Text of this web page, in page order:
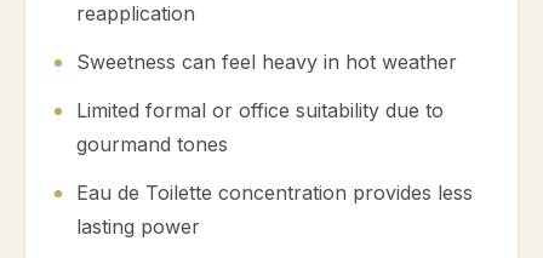
reapplication
Sweetness can feel heavy in hot weather
Limited formal or office suitability due to
gourmand tones
Eau de Toilette concentration provides less
lasting power